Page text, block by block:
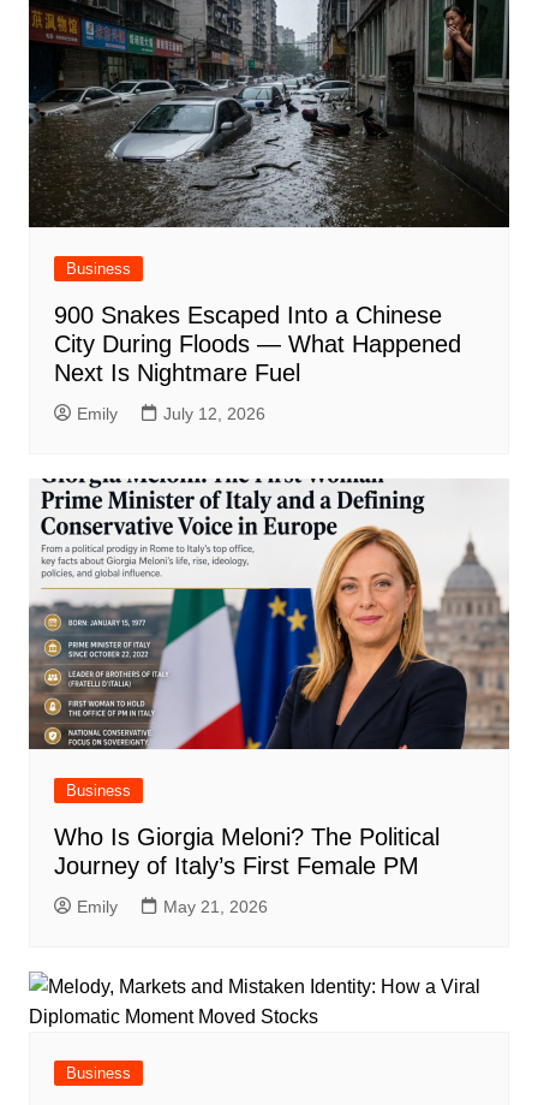
Business
900 Snakes Escaped Into a Chinese
City During Floods — What Happened
Next Is Nightmare Fuel
Emily July 12, 2026
Business
Who Is Giorgia Meloni? The Political
Journey of Italy’s First Female PM
Emily May 21, 2026
Business